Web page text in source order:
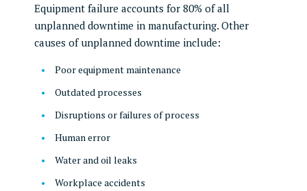
Equipment failure accounts for 80% of all
unplanned downtime in manufacturing. Other
causes of unplanned downtime include:
Poor equipment maintenance
Outdated processes
Disruptions or failures of process
Human error
Water and oil leaks
Workplace accidents